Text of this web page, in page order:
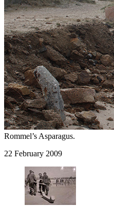
Rommel’s Asparagus.
22 February 2009